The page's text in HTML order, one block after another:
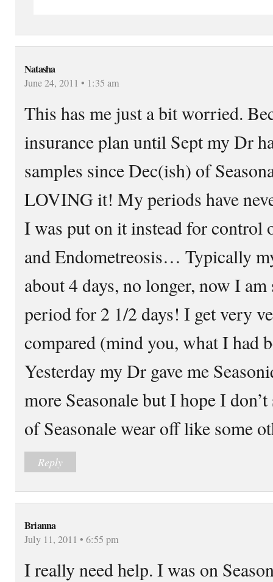
Natasha
June 24, 2011 • 1:35 am
This has me just a bit worried.
insurance plan until Sept my Dr
samples since Dec(ish) of
LOVING it! My periods have
I was put on it instead for control
and Endometreosis… Typically
about 4 days, no longer, now I
period for 2 1/2 days! I get very
compared (mind you, what I had
Yesterday my Dr gave me
more Seasonale but I hope I
of Seasonale wear off like some
Reply
Brianna
July 11, 2011 • 6:55 pm
I really need help. I was on